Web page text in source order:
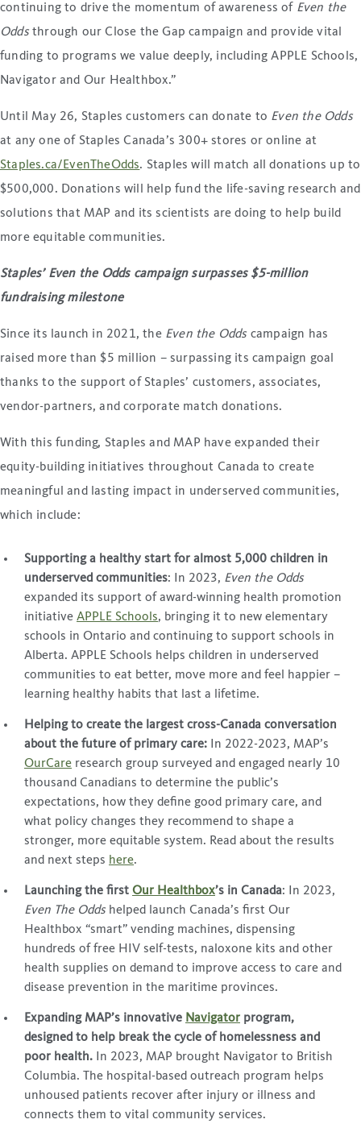
continuing to drive the momentum of awareness of Even the
Oddsthrough our Close the Gap campaign and provide vital
funding to programs we value deeply, including APPLE Schools,
Navigator and Our Healthbox.”
Until May 26, Staples customers can donate to Even the Odds
at any one of Staples Canada’s 300+ stores or online at
Staples.ca/EvenTheOdds. Staples will match all donations up to
$500,000. Donations will help fund the life-saving research and
solutions that MAP and its scientists are doing to help build
more equitable communities.
Staples’ Even the Odds campaign surpasses $5-million
fundraising milestone
Since its launch in 2021, the Even the Odds campaign has
raised more than $5 million – surpassing its campaign goal
thanks to the support of Staples’ customers, associates,
vendor-partners, and corporate match donations.
With this funding, Staples and MAP have expanded their
equity-building initiatives throughout Canada to create
meaningful and lasting impact in underserved communities,
which include:
Supporting a healthy start for almost 5,000 children in
underserved communities: In 2023, Even the Odds
expanded its support of award-winning health promotion
initiative APPLE Schools, bringing it to new elementary
schools in Ontario and continuing to support schools in
Alberta. APPLE Schools helps children in underserved
communities to eat better, move more and feel happier –
learning healthy habits that last a lifetime.
Helping to create the largest cross-Canada conversation
about the future of primary care: In 2022-2023, MAP’s
OurCare research group surveyed and engaged nearly 10
thousand Canadians to determine the public’s
expectations, how they define good primary care, and
what policy changes they recommend to shape a
stronger, more equitable system. Read about the results
and next steps here.
Launching the first Our Healthbox’s in Canada: In 2023,
Even The Odds helped launch Canada’s first Our
Healthbox “smart” vending machines, dispensing
hundreds of free HIV self-tests, naloxone kits and other
health supplies on demand to improve access to care and
disease prevention in the maritime provinces.
Expanding MAP’s innovative Navigator program,
designed to help break the cycle of homelessness and
poor health.
In 2023, MAP brought Navigator to British
Columbia. The hospital-based outreach program helps
unhoused patients recover after injury or illness and
connects them to vital community services.